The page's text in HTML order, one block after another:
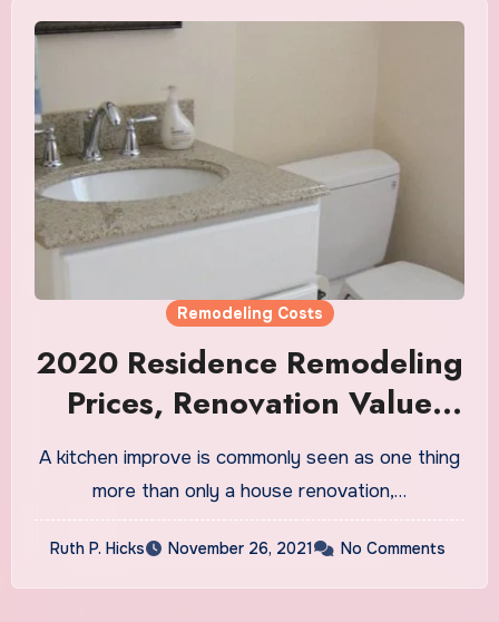
Remodeling Costs
2020 Residence Remodeling
Prices, Renovation Value
Calculator
A kitchen improve is commonly seen as one thing
more than only a house renovation,…
Ruth P. Hicks November 26, 2021 No Comments